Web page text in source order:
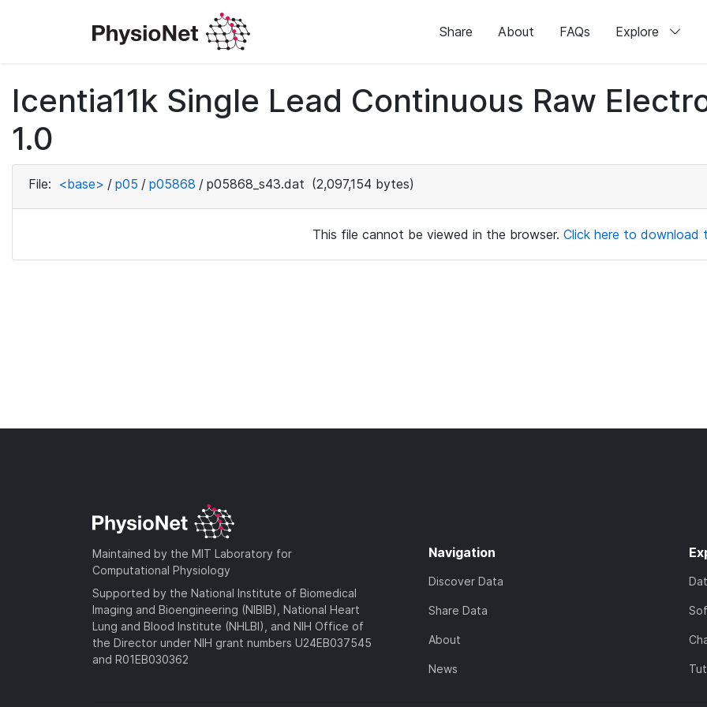
Share About FAQs Explore
Icentia11k Single Lead Continuous Raw
1.0
File: <base> / p05 / p05868 / p05868_s43.dat (2,097,154 bytes)
This file cannot be viewed in the browser. Click here to download
Maintained by the MIT Laboratory for
Computational Physiology
Supported by the National Institute of Biomedical
Imaging and Bioengineering (NIBIB), National Heart
Lung and Blood Institute (NHLBI), and NIH Office of
the Director under NIH grant numbers U24EB037545
and R01EB030362
Navigation
Discover Data
Share Data
About
News